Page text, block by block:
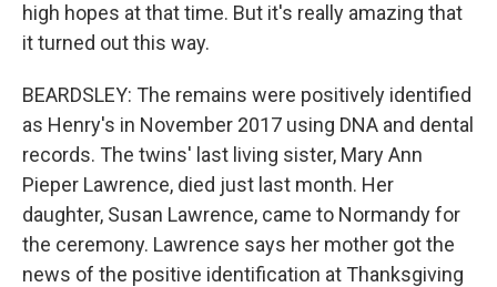
high hopes at that time. But it's really amazing that
it turned out this way.
BEARDSLEY: The remains were positively identified
as Henry's in November 2017 using DNA and dental
records. The twins' last living sister, Mary Ann
Pieper Lawrence, died just last month. Her
daughter, Susan Lawrence, came to Normandy for
the ceremony. Lawrence says her mother got the
news of the positive identification at Thanksgiving